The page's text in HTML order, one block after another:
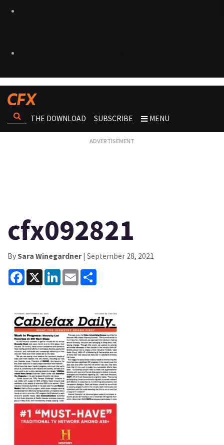
THE DOWNLOAD SUBSCRIBE MENU
cfx092821
BySara Winegardner| September 28, 2021
Facebook
X LinkedInEmail